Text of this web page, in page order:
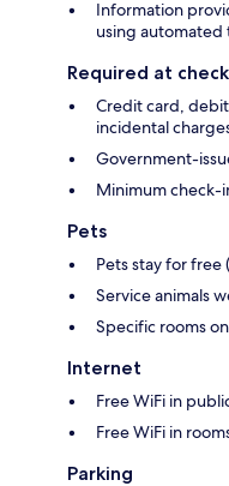
Information
using automated
Required at
Credit card,
incidental
Government-
Minimum check-
Pets
Pets stay for free
Service animals
Specific rooms
Internet
Free WiFi in
Free WiFi in
Parking